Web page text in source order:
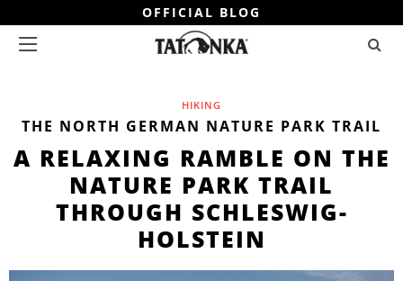
OFFICIAL BLOG
HIKING
THE NORTH GERMAN NATURE PARK TRAIL
A RELAXING RAMBLE ON THE
NATURE PARK TRAIL
THROUGH SCHLESWIG-
HOLSTEIN